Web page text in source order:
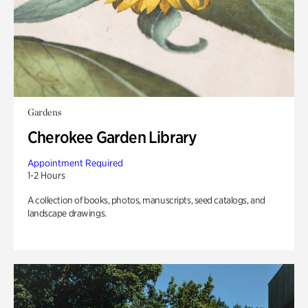
Gardens
Cherokee Garden Library
Appointment Required
1-2 Hours
A collection of books, photos, manuscripts, seed catalogs, and
landscape drawings.